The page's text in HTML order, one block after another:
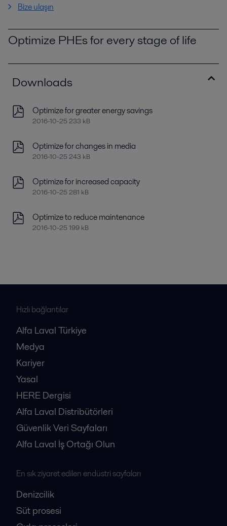
Bize ulaşın
Optimize PHEs for every stage of life
Downloads
Optimize for greater energy savings
2016-10-25 233 kB
Optimize for changes in media
2016-10-25 243 kB
Optimize for increased capacity
2016-10-25 281 kB
Optimize to reduce maintenance
2016-10-25 199 kB
Hızlı bağlantılar
Alfa Laval Türkiye
Medya
Kariyer
Yasal
HERE Dergisi
Alfa Laval Distribütörleri
Güvenlik Veri Sayfaları
Alfa Laval İş Ortağı Olun
En sık ziyaret edilen endüstri sayfaları
Denizcilik
Süt prosesi